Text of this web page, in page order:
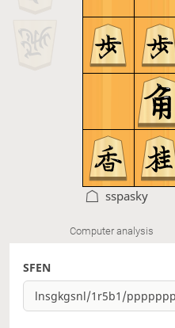
sspasky
Computer analysis
SFEN